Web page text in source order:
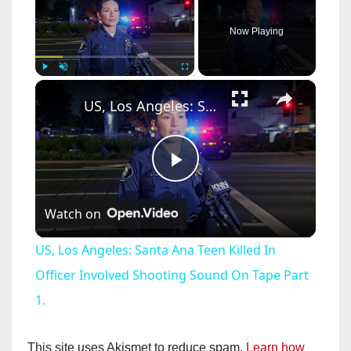
Now Playing
×
P
l
a
US, Los Angeles: Santa Ana Teen Killed In Officer Involved Shooting Sound On Tape Part 1.
Watch on
US, Los Angeles: Santa Ana Teen Killed In
Officer Involved Shooting Sound On Tape Part
1.
This site uses Akismet to reduce spam. Learn how